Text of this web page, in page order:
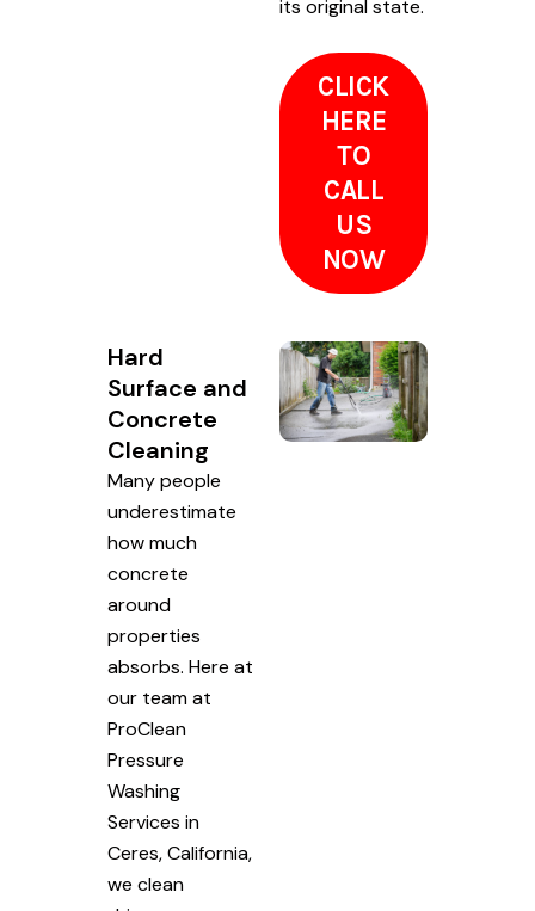
its original state.
CLICK
HERE
TO
CALL
US
NOW
Hard
Surface and
Concrete
Cleaning
Many people
underestimate
how much
concrete
around
properties
absorbs. Here at
our team at
ProClean
Pressure
Washing
Services in
Ceres, California,
we clean